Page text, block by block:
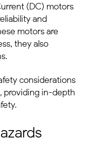
(DC) motors
and
motors are
they also
considerations
, providing in-depth